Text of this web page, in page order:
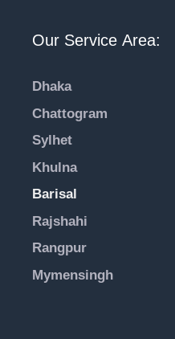
Our Service Area:
Dhaka
Chattogram
Sylhet
Khulna
Barisal
Rajshahi
Rangpur
Mymensingh